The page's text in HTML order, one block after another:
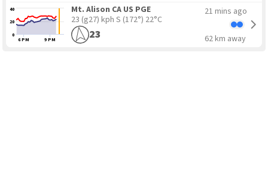
6 PM 9 PM
0
20
40
23
Mt. Alison CA US PGE
23 (g27) kph S (172°) 22°C
21 mins ago
62 km away